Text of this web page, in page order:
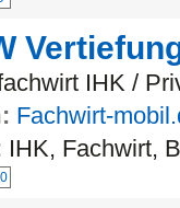
IHK /
Fachwirt-
IHK, Fachwirt,